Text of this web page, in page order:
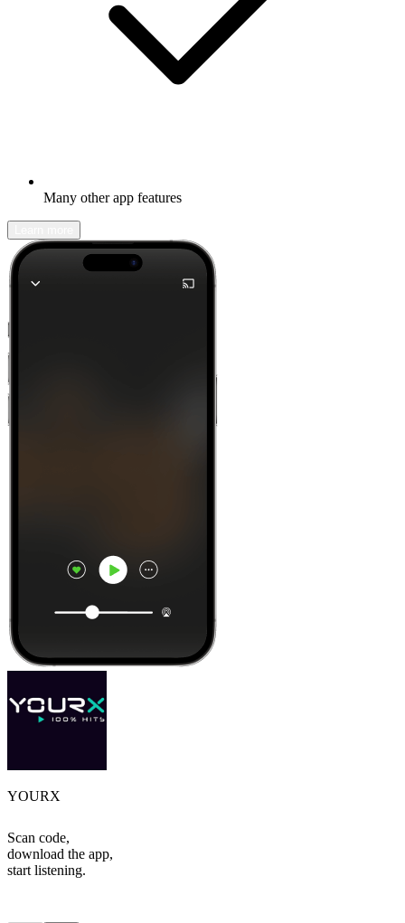
Many other app features
YOURX
Scan code,
download the app,
start listening.